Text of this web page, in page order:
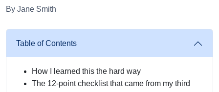
By Jane Smith
Table of Contents
How I learned this the hard way
The 12-point checklist that came from my third